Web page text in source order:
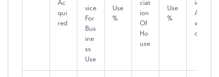
Ac
qui
red
vice
For
Bus
ine
ss
Use
Use
%
ciat
ion
Of
Ho
use
Use
%
ion
Allo
we
d